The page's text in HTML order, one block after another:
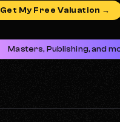
Get My Free Valuation →
Masters, Publishing, and